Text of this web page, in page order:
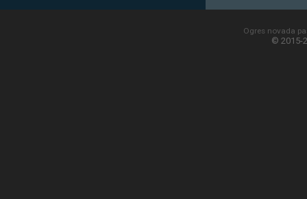
Ogres novada
© 2015-